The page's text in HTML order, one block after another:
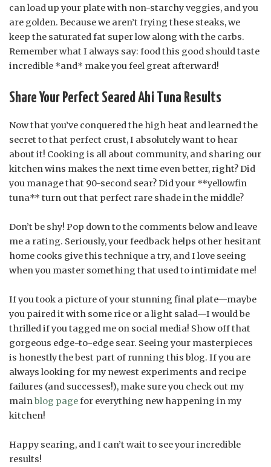
can load up your plate with non-starchy veggies, and you
are golden. Because we aren’t frying these steaks, we
keep the saturated fat super low along with the carbs.
Remember what I always say: food this good should taste
incredible *and* make you feel great afterward!
Share Your Perfect Seared Ahi Tuna Results
Now that you’ve conquered the high heat and learned the
secret to that perfect crust, I absolutely want to hear
about it! Cooking is all about community, and sharing our
kitchen wins makes the next time even better, right? Did
you manage that 90-second sear? Did your **yellowfin
tuna** turn out that perfect rare shade in the middle?
Don’t be shy! Pop down to the comments below and leave
me a rating. Seriously, your feedback helps other hesitant
home cooks give this technique a try, and I love seeing
when you master something that used to intimidate me!
If you took a picture of your stunning final plate—maybe
you paired it with some rice or a light salad—I would be
thrilled if you tagged me on social media! Show off that
gorgeous edge-to-edge sear. Seeing your masterpieces
is honestly the best part of running this blog. If you are
always looking for my newest experiments and recipe
failures (and successes!), make sure you check out my
main blog pagefor everything new happening in my
kitchen!
Happy searing, and I can’t wait to see your incredible
results!